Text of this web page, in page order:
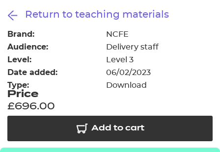
Return to teaching materials
Brand: NCFE
Audience: Delivery staff
Level: Level 3
Date added: 06/02/2023
Type: Download
Price
£696.00
Add to cart